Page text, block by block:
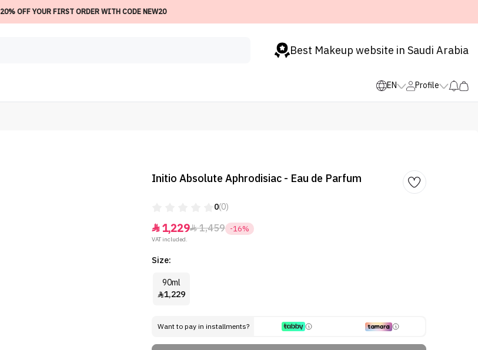
20% OFF YOUR FIRST ORDER WITH CODE NEW20
Best Makeup website in Saudi Arabia
EN Profile
Initio Absolute Aphrodisiac - Eau de Parfum
0(0)
1,2291,459 -16%
VAT included.
Size:
90ml
1,229
Want to pay in installments?